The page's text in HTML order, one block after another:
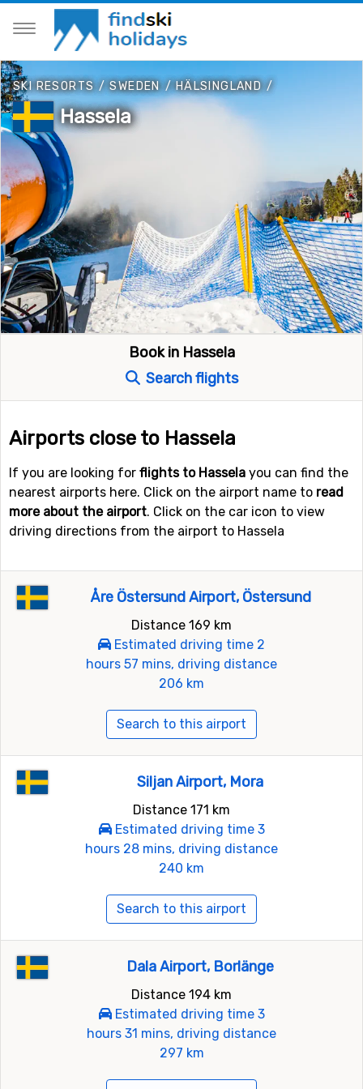
SKI RESORTS/SWEDEN/HÄLSINGLAND/
Hassela
Book in Hassela
Search flights
Airports close to Hassela
If you are looking for flights to Hassela you can find the
nearest airports here. Click on the airport name to read
more about the airport. Click on the car icon to view
driving directions from the airport to Hassela
Åre Östersund Airport, Östersund
Distance 169 km
Estimated driving time 2
hours 57 mins, driving distance
206 km
Search to this airport
Siljan Airport, Mora
Distance 171 km
Estimated driving time 3
hours 28 mins, driving distance
240 km
Search to this airport
Dala Airport, Borlänge
Distance 194 km
Estimated driving time 3
hours 31 mins, driving distance
297 km